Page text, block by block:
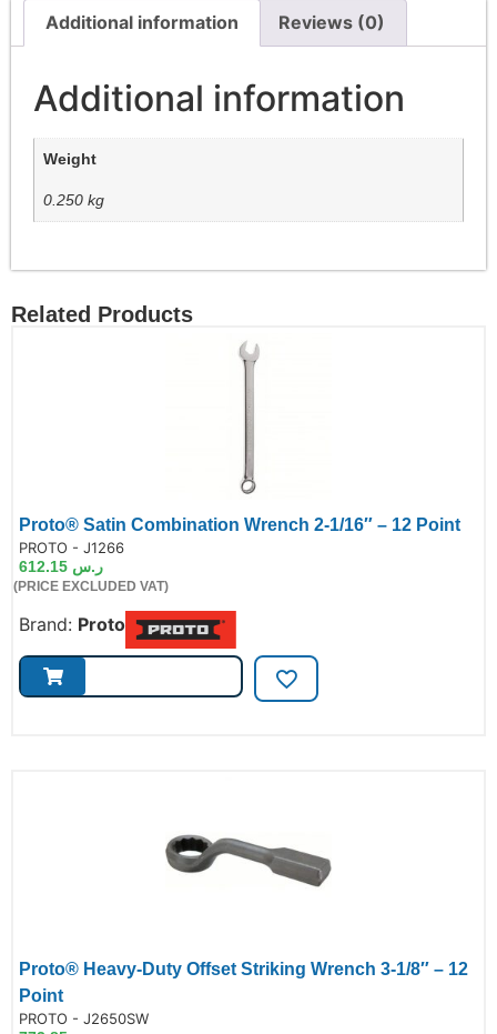
Additional information Reviews (0)
Additional information
Weight
0.250 kg
Related Products
Proto® Satin Combination Wrench 2-1/16″ – 12 Point
PROTO - J1266
ر.س
(PRICE EXCLUDED VAT)
Brand: Proto
Proto® Heavy-Duty Offset Striking Wrench 3-1/8″ – 12
Point
PROTO - J2650SW